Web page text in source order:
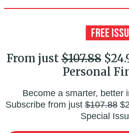
From just$107.88
Personal
Become a smarter, better
Subscribe from just$107.88
Special